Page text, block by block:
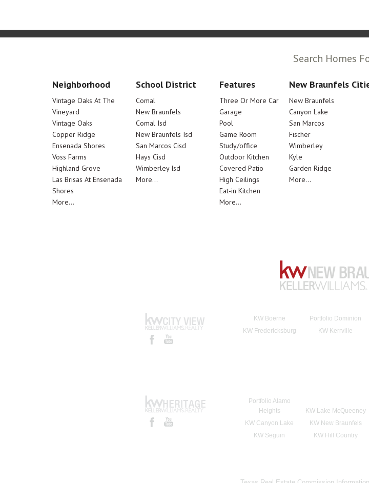
Search Homes
Neighborhood
Vintage Oaks At The
Vineyard
Vintage Oaks
Copper Ridge
Ensenada Shores
Voss Farms
Highland Grove
Las Brisas At Ensenada
Shores
More...
School District
Comal
New Braunfels
Comal Isd
New Braunfels Isd
San Marcos Cisd
Hays Cisd
Wimberley Isd
More...
Features
Three Or More Car
Garage
Pool
Game Room
Study/office
Outdoor Kitchen
Covered Patio
High Ceilings
Eat-in Kitchen
More...
New Braunfels
New Braunfels
Canyon Lake
San Marcos
Fischer
Wimberley
Kyle
Garden Ridge
More...
KW Boerne Portfolio Dominion
KW Fredericksburg
KW Kerrville
Portfolio Alamo
Heights
KW Lake McQueeney
KW Canyon Lake
KW New Braunfels
KW Seguin
KW Hill Country